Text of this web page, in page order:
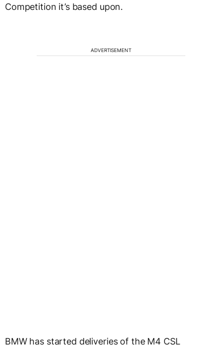
Competition it’s based upon.
ADVERTISEMENT
BMW has started deliveries of the M4 CSL